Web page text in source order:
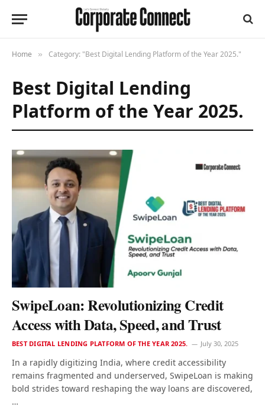
Home » Category: "Best Digital Lending Platform of the Year 2025."
Best Digital Lending
Platform of the Year 2025.
SwipeLoan: Revolutionizing Credit
Access with Data, Speed, and Trust
BEST DIGITAL LENDING PLATFORM OF THE YEAR 2025. July 30, 2025
In a rapidly digitizing India, where credit accessibility
remains fragmented and underserved, SwipeLoan is making
bold strides toward reshaping the way loans are discovered,
…